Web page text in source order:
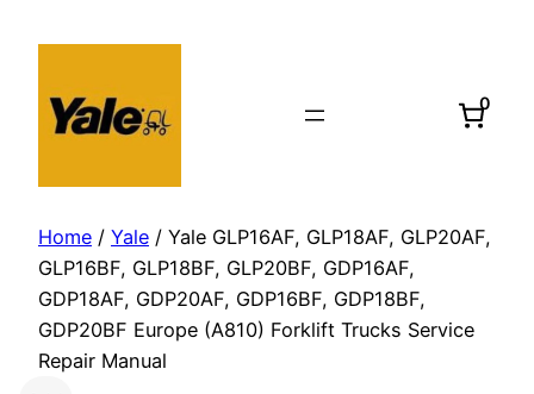
content
0
Home / Yale / Yale GLP16AF, GLP18AF, GLP20AF,
GLP16BF, GLP18BF, GLP20BF, GDP16AF,
GDP18AF, GDP20AF, GDP16BF, GDP18BF,
GDP20BF Europe (A810) Forklift Trucks Service
Repair Manual